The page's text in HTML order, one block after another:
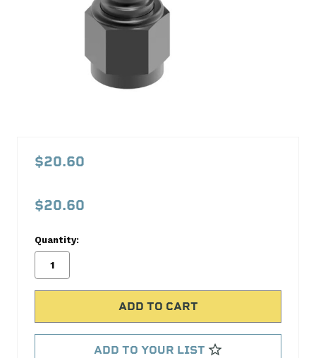
90deg
FITTING
SAE37
Aeroquip
reviews
a
SKU:
$20.60
$20.60
Quantity:
ADD TO YOUR LIST